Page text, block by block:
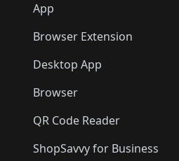
App
Browser Extension
Desktop App
Browser
QR Code Reader
ShopSavvy for Business